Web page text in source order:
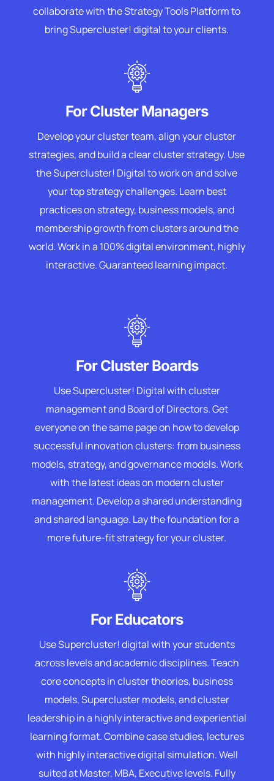
collaborate with the Strategy Tools Platform to
bring Supercluster! digital to your clients.
For Cluster Managers
Develop your cluster team, align your cluster
strategies, and build a clear cluster strategy. Use
the Supercluster! Digital to work on and solve
your top strategy challenges. Learn best
practices on strategy, business models, and
membership growth from clusters around the
world. Work in a 100% digital environment, highly
interactive. Guaranteed learning impact.
For Cluster Boards
Use Supercluster! Digital with cluster
management and Board of Directors. Get
everyone on the same page on how to develop
successful innovation clusters: from business
models, strategy, and governance models. Work
with the latest ideas on modern cluster
management. Develop a shared understanding
and shared language. Lay the foundation for a
more future-fit strategy for your cluster.
For Educators
Use Supercluster! digital with your students
across levels and academic disciplines. Teach
core concepts in cluster theories, business
models, Supercluster models, and cluster
leadership in a highly interactive and experiential
learning format. Combine case studies, lectures
with highly interactive digital simulation. Well
suited at Master, MBA, Executive levels. Fully